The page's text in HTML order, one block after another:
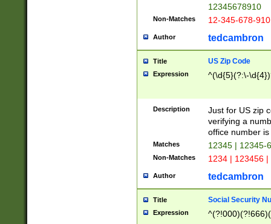
12345678910
Non-Matches 12-345-678-
Author tedcambron
Title US Zip Code
Expression ^(\d{5}(?:\-
Description
Just for US zip
verifying a
office number
Matches 12345 | 12345-
Non-Matches 1234 | 123456
Author tedcambron
Title Social Security
Expression